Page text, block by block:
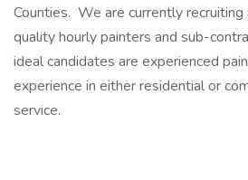
Counties. We are currently recruiting
quality hourly painters and sub-
ideal candidates are experienced
experience in either residential or
service.